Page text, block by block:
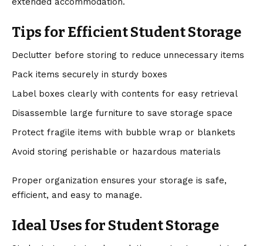
Tips for Efficient Student Storage
Declutter before storing to reduce unnecessary items
Pack items securely in sturdy boxes
Label boxes clearly with contents for easy retrieval
Disassemble large furniture to save storage space
Protect fragile items with bubble wrap or blankets
Avoid storing perishable or hazardous materials
Proper organization ensures your storage is safe,
efficient, and easy to manage.
Ideal Uses for Student Storage